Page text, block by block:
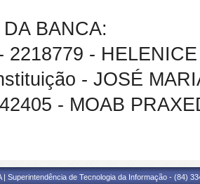
BANCA:
2218779 -
- JOSÉ
- MOAB
| Superintendência de Tecnologia da Informação - (84)